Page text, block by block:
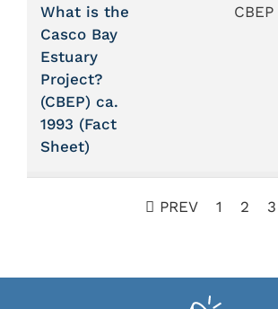
What is the
Casco Bay
Estuary
Project?
(CBEP) ca.
1993 (Fact
Sheet)
CBEP
PREV 1 2 3